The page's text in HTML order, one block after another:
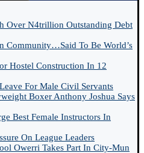
Over N4trillion Outstanding Debt
Community…Said To Be World’s
Hostel Construction In 12
For Male Civil Servants
Boxer Anthony Joshua Says
Best Female Instructors In
On League Leaders
Owerri Takes Part In City-Mun